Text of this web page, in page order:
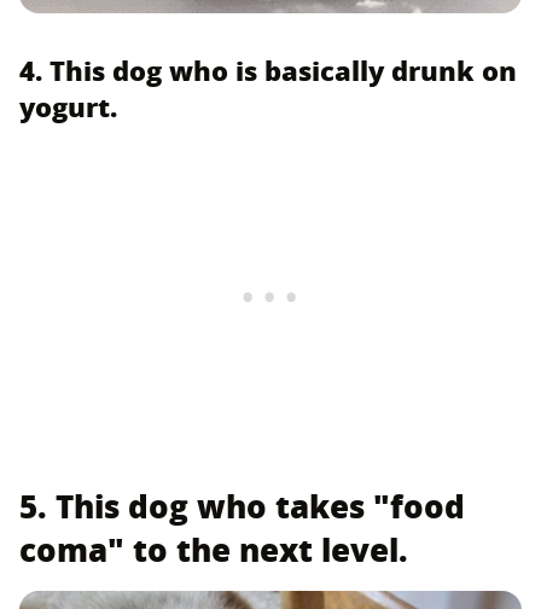
4. This dog who is basically drunk on
yogurt.
5. This dog who takes "food
coma" to the next level.